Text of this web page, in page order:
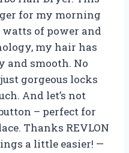
for my morning
of power and
my hair has
and smooth. No
gorgeous locks
And let’s not
– perfect for
Thanks REVLON
a little easier! —